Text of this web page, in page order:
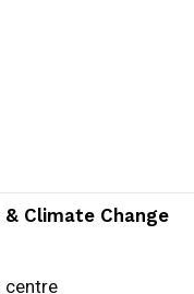
Climate Change
centre